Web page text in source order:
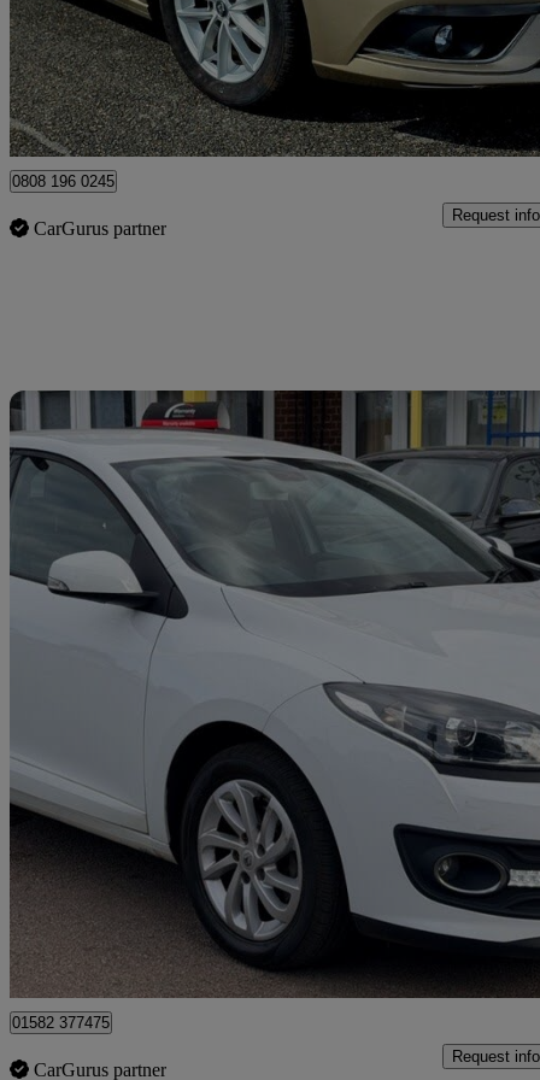
£5,995 Great
Dornoch
0808 196 0245
CarGurus partner
Request info
2015 Renault Megane
1.5 Dci Dynamique Nav 5dr74,312 miles
£3,495 Great
Luton
01582 377475
CarGurus partner
Request info